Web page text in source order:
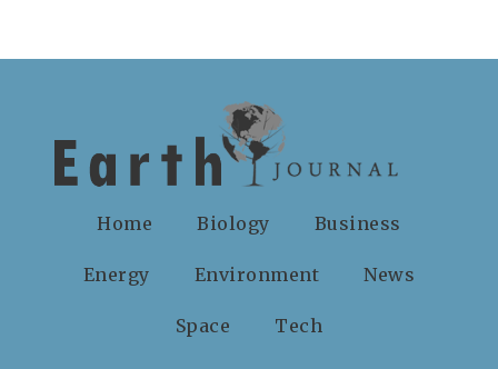
Home Biology Business
Energy Environment News
Space Tech